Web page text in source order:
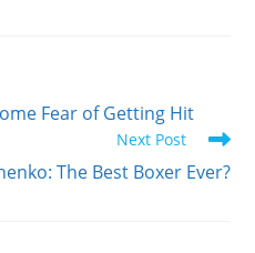
Fear of Getting Hit
Next Post
The Best Boxer Ever?